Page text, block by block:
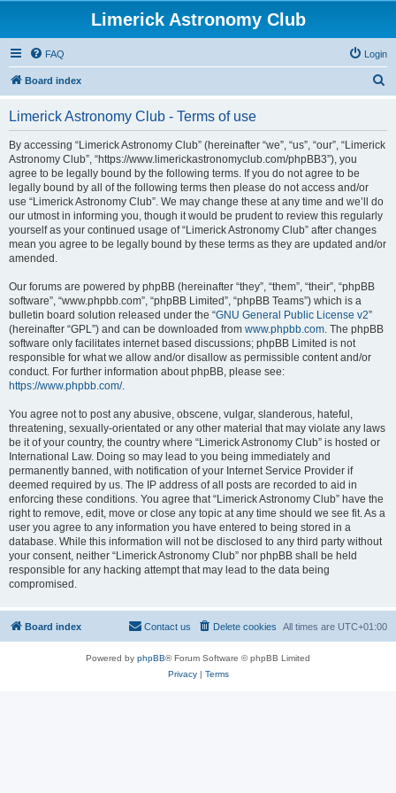
Limerick Astronomy Club
FAQ Login
Board index
Limerick Astronomy Club - Terms of use
By accessing “Limerick Astronomy Club” (hereinafter “we”, “us”, “our”, “Limerick
Astronomy Club”, “https://www.limerickastronomyclub.com/phpBB3”), you
agree to be legally bound by the following terms. If you do not agree to be
legally bound by all of the following terms then please do not access and/or
use “Limerick Astronomy Club”. We may change these at any time and we’ll do
our utmost in informing you, though it would be prudent to review this regularly
yourself as your continued usage of “Limerick Astronomy Club” after changes
mean you agree to be legally bound by these terms as they are updated and/or
amended.
Our forums are powered by phpBB (hereinafter “they”, “them”, “their”, “phpBB
software”, “www.phpbb.com”, “phpBB Limited”, “phpBB Teams”) which is a
bulletin board solution released under the “GNU General Public License v2”
(hereinafter “GPL”) and can be downloaded from www.phpbb.com. The phpBB
software only facilitates internet based discussions; phpBB Limited is not
responsible for what we allow and/or disallow as permissible content and/or
conduct. For further information about phpBB, please see:
https://www.phpbb.com/.
You agree not to post any abusive, obscene, vulgar, slanderous, hateful,
threatening, sexually-orientated or any other material that may violate any laws
be it of your country, the country where “Limerick Astronomy Club” is hosted or
International Law. Doing so may lead to you being immediately and
permanently banned, with notification of your Internet Service Provider if
deemed required by us. The IP address of all posts are recorded to aid in
enforcing these conditions. You agree that “Limerick Astronomy Club” have the
right to remove, edit, move or close any topic at any time should we see fit. As a
user you agree to any information you have entered to being stored in a
database. While this information will not be disclosed to any third party without
your consent, neither “Limerick Astronomy Club” nor phpBB shall be held
responsible for any hacking attempt that may lead to the data being
compromised.
Board index All times are UTC+01:00
Delete cookies
Contact us
Powered by phpBB® Forum Software © phpBB Limited
Privacy| Terms